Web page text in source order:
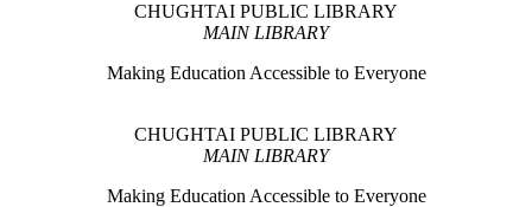
CHUGHTAI PUBLIC LIBRARY
MAIN LIBRARY
Making Education Accessible to Everyone
CHUGHTAI PUBLIC LIBRARY
MAIN LIBRARY
Making Education Accessible to Everyone